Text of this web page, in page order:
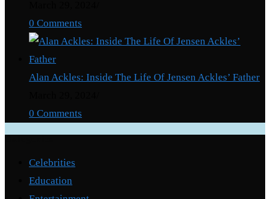
0 Comments
Alan Ackles: Inside The Life Of Jensen Ackles’ Father
0 Comments
Celebrities
Education